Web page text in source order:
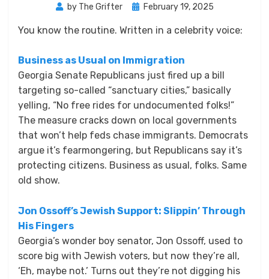
by The Grifter
PostedFebruary 19, 2025
You know the routine. Written in a celebrity voice:
Business as Usual on Immigration
Georgia Senate Republicans just fired up a bill
targeting so-called “sanctuary cities,” basically
yelling, “No free rides for undocumented folks!”
The measure cracks down on local governments
that won’t help feds chase immigrants. Democrats
argue it’s fearmongering, but Republicans say it’s
protecting citizens. Business as usual, folks. Same
old show.
Jon Ossoff’s Jewish Support: Slippin’ Through
His Fingers
Georgia’s wonder boy senator, Jon Ossoff, used to
score big with Jewish voters, but now they’re all,
‘Eh, maybe not.’ Turns out they’re not digging his